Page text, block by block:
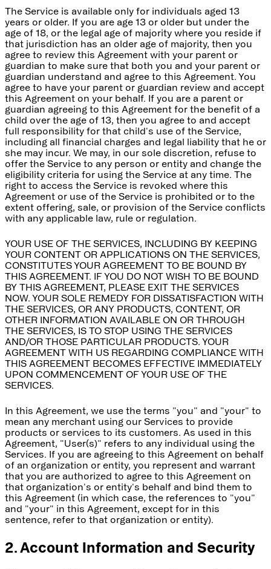
The Service is available only for individuals aged 13
years or older. If you are age 13 or older but under the
age of 18, or the legal age of majority where you reside if
that jurisdiction has an older age of majority, then you
agree to review this Agreement with your parent or
guardian to make sure that both you and your parent or
guardian understand and agree to this Agreement. You
agree to have your parent or guardian review and accept
this Agreement on your behalf. If you are a parent or
guardian agreeing to this Agreement for the benefit of a
child over the age of 13, then you agree to and accept
full responsibility for that child's use of the Service,
including all financial charges and legal liability that he or
she may incur. We may, in our sole discretion, refuse to
offer the Service to any person or entity and change the
eligibility criteria for using the Service at any time. The
right to access the Service is revoked where this
Agreement or use of the Service is prohibited or to the
extent offering, sale, or provision of the Service conflicts
with any applicable law, rule or regulation.
YOUR USE OF THE SERVICES, INCLUDING BY KEEPING
YOUR CONTENT OR APPLICATIONS ON THE SERVICES,
CONSTITUTES YOUR AGREEMENT TO BE BOUND BY
THIS AGREEMENT. IF YOU DO NOT WISH TO BE BOUND
BY THIS AGREEMENT, PLEASE EXIT THE SERVICES
NOW. YOUR SOLE REMEDY FOR DISSATISFACTION WITH
THE SERVICES, OR ANY PRODUCTS, CONTENT, OR
OTHER INFORMATION AVAILABLE ON OR THROUGH
THE SERVICES, IS TO STOP USING THE SERVICES
AND/OR THOSE PARTICULAR PRODUCTS. YOUR
AGREEMENT WITH US REGARDING COMPLIANCE WITH
THIS AGREEMENT BECOMES EFFECTIVE IMMEDIATELY
UPON COMMENCEMENT OF YOUR USE OF THE
SERVICES.
In this Agreement, we use the terms "you" and "your" to
mean any merchant using our Services to provide
products or services to its customers. As used in this
Agreement, "User(s)" refers to any individual using the
Services. If you are agreeing to this Agreement on behalf
of an organization or entity, you represent and warrant
that you are authorized to agree to this Agreement on
that organization's or entity's behalf and bind them to
this Agreement (in which case, the references to "you"
and "your" in this Agreement, except for in this
sentence, refer to that organization or entity).
2. Account Information and Security